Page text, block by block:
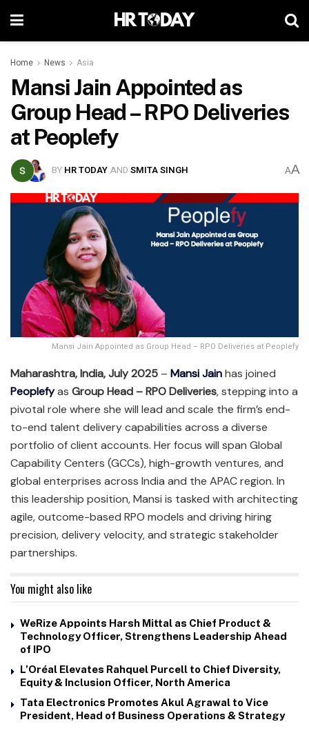
Home News Asia
Mansi Jain Appointed as
Group Head – RPO Deliveries
at Peoplefy
BY HR TODAY AND SMITA SINGH AA
Mansi Jain Appointed as Group Head – RPO Deliveries at Peoplefy
Maharashtra, India, July 2025 – Mansi Jainhas joined
Peoplefyas Group Head – RPO Deliveries, stepping into a
pivotal role where she will lead and scale the firm’s end-
to-end talent delivery capabilities across a diverse
portfolio of client accounts. Her focus will span Global
Capability Centers (GCCs), high-growth ventures, and
global enterprises across India and the APAC region. In
this leadership position, Mansi is tasked with architecting
agile, outcome-based RPO models and driving hiring
precision, delivery velocity, and strategic stakeholder
partnerships.
You might also like
WeRize Appoints Harsh Mittal as Chief Product &
Technology Officer, Strengthens Leadership Ahead
of IPO
L’Oréal Elevates Rahquel Purcell to Chief Diversity,
Equity & Inclusion Officer, North America
Tata Electronics Promotes Akul Agrawal to Vice
President, Head of Business Operations & Strategy